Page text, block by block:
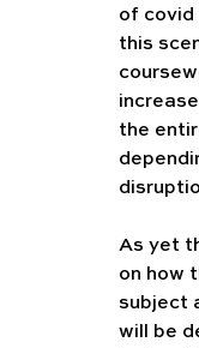
of covid
this
the
As yet
on how
subject
will be